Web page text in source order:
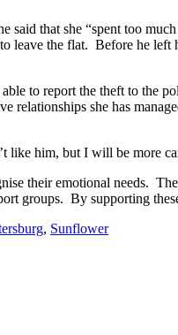
that she “spent too
the flat. Before he
to report the theft to the
she has
like him, but I will be more
their emotional needs.
groups. By supporting
, Sunflower